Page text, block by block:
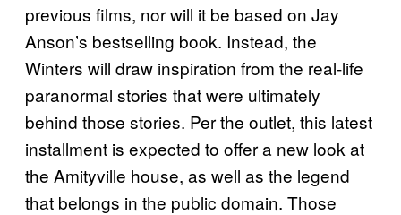
previous films, nor will it be based on Jay
Anson’s bestselling book. Instead, the
Winters will draw inspiration from the real-life
paranormal stories that were ultimately
behind those stories. Per the outlet, this latest
installment is expected to offer a new look at
the Amityville house, as well as the legend
that belongs in the public domain. Those